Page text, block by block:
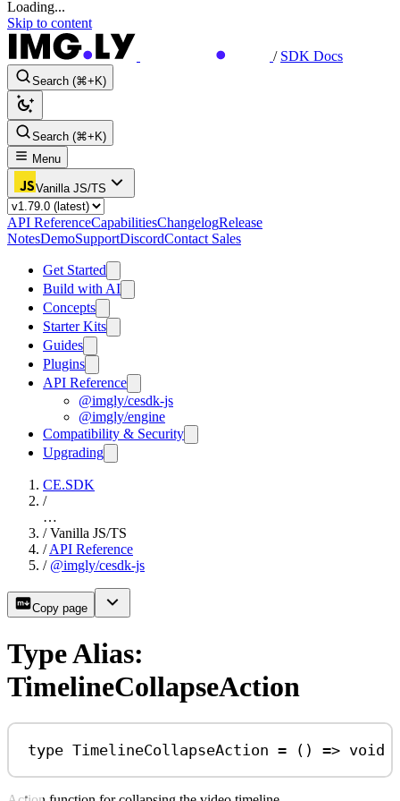
Loading...
Skip to content
/ SDK Docs
Search (⌘+K)
Search (⌘+K)
Menu
Vanilla JS/TS
API ReferenceCapabilitiesChangelogRelease
NotesDemoSupportDiscordContact Sales
Get Started
Build with AI
Concepts
Starter Kits
Guides
Plugins
API Reference
@imgly/cesdk-js
@imgly/engine
Compatibility & Security
Upgrading
CE.SDK
/
…
/ Vanilla JS/TS
/ API Reference
/ @imgly/cesdk-js
Copy page
Type Alias:
TimelineCollapseAction
type TimelineCollapseAction = () => void